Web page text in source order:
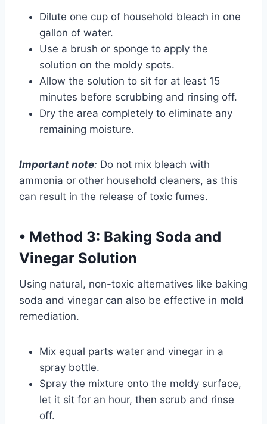
Dilute one cup of household bleach in one
gallon of water.
Use a brush or sponge to apply the
solution on the moldy spots.
Allow the solution to sit for at least 15
minutes before scrubbing and rinsing off.
Dry the area completely to eliminate any
remaining moisture.
Important note: Do not mix bleach with
ammonia or other household cleaners, as this
can result in the release of toxic fumes.
• Method 3: Baking Soda and
Vinegar Solution
Using natural, non-toxic alternatives like baking
soda and vinegar can also be effective in mold
remediation.
Mix equal parts water and vinegar in a
spray bottle.
Spray the mixture onto the moldy surface,
let it sit for an hour, then scrub and rinse
off.